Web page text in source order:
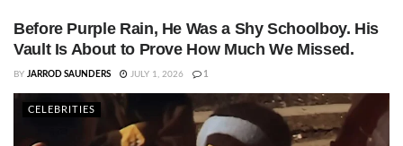
Before Purple Rain, He Was a Shy Schoolboy. His
Vault Is About to Prove How Much We Missed.
BY JARROD SAUNDERS JULY 1, 2026 1
CELEBRITIES